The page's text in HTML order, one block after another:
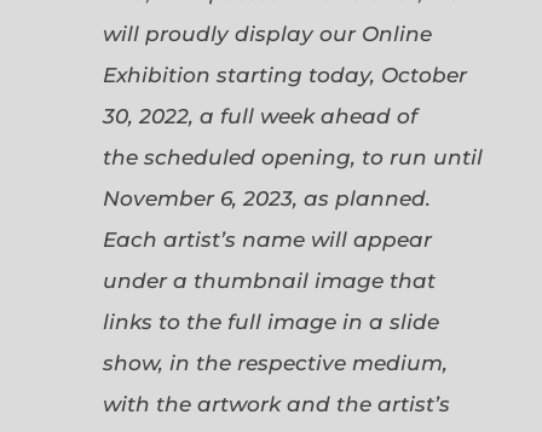
will proudly display our Online
Exhibition starting today, October
30, 2022, a full week ahead of
the scheduled opening, to run until
November 6, 2023, as planned.
Each artist’s name will appear
under a thumbnail image that
links to the full image in a slide
show, in the respective medium,
with the artwork and the artist’s